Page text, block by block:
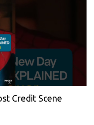
Credit Scene